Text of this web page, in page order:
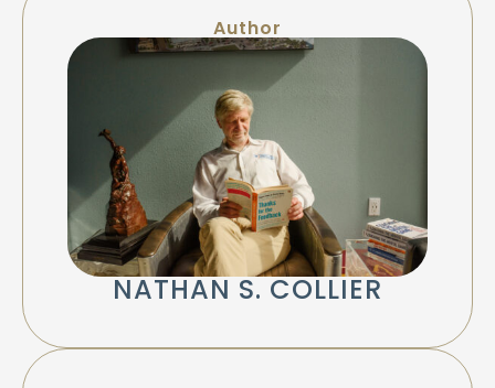
Author
NATHAN S. COLLIER